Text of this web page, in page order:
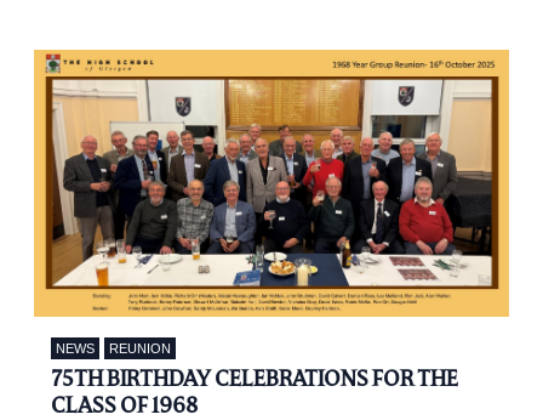
NEWS REUNION
75TH BIRTHDAY CELEBRATIONS FOR THE
CLASS OF 1968